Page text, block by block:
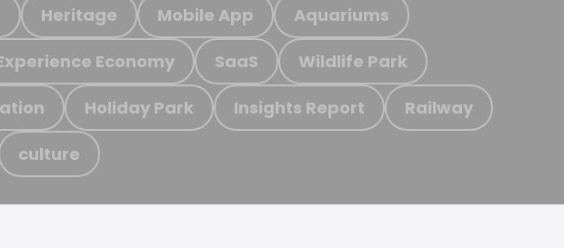
Heritage Mobile App Aquariums
Economy SaaS Wildlife Park
Holiday Park Insights Report Railway
culture